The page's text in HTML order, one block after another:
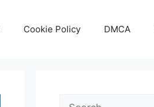
Cookie Policy DMCA
Search